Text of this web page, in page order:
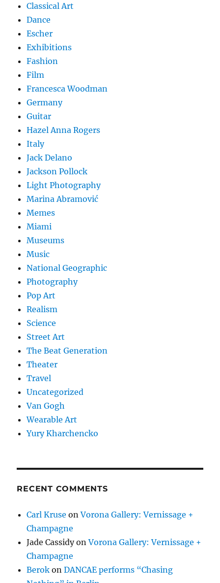
Classical Art
Dance
Escher
Exhibitions
Fashion
Film
Francesca Woodman
Germany
Guitar
Hazel Anna Rogers
Italy
Jack Delano
Jackson Pollock
Light Photography
Marina Abramović
Memes
Miami
Museums
Music
National Geographic
Photography
Pop Art
Realism
Science
Street Art
The Beat Generation
Theater
Travel
Uncategorized
Van Gogh
Wearable Art
Yury Kharchencko
RECENT COMMENTS
Carl Kruse onVorona Gallery: Vernissage +
Champagne
Jade CassidyonVorona Gallery: Vernissage +
Champagne
Berok onDANCAE performs “Chasing